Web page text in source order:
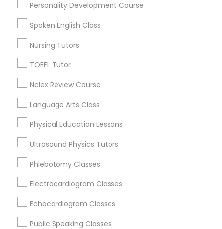
Scratch Classes
SQL Courses
AP Calculus AB
Design And Multimedia Classes
Personality Development Course
Spoken English Class
Nursing Tutors
TOEFL Tutor
Nclex Review Course
Language Arts Class
Physical Education Lessons
Ultrasound Physics Tutors
Phlebotomy Classes
Electrocardiogram Classes
Echocardiogram Classes
Public Speaking Classes
SAT Tutor
ACT Tutor
SAT Test preparation
Algebra Tutor
Calculus Tutor
View More
Educational Lessons Nearby Locality
Wrightstown, NJ
Allentown, NJ
Jackson, NJ
Bordentown, NJ